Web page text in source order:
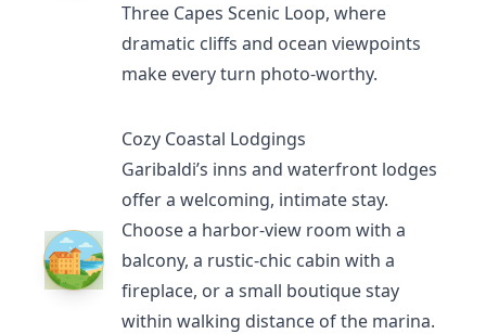
Three Capes Scenic Loop, where
dramatic cliffs and ocean viewpoints
make every turn photo-worthy.
Cozy Coastal Lodgings
Garibaldi’s inns and waterfront lodges
offer a welcoming, intimate stay.
Choose a harbor-view room with a
balcony, a rustic-chic cabin with a
fireplace, or a small boutique stay
within walking distance of the marina.